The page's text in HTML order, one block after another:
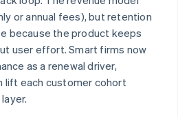
or annual fees), but retention
because the product keeps
user effort. Smart firms now
as a renewal driver,
lift each customer cohort